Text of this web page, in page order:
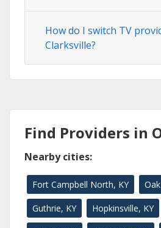
How do I switch TV
Clarksville?
Find Providers in
Nearby cities:
Fort Campbell North, KY
Guthrie, KY Hopkinsville, KY